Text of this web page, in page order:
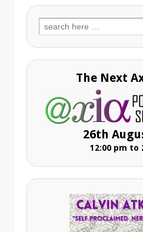
Search
for:
The Next
26th
12:00 pm to